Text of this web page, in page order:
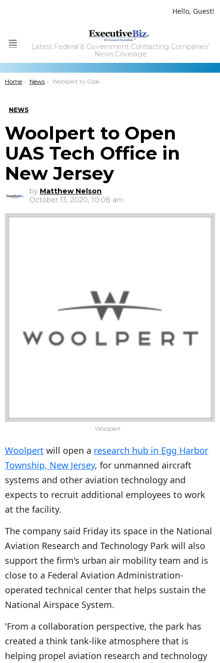
Hello, Guest!
Menu
Latest Federal & Government Contracting Companies'
News Coverage
You are here:
Home News Woolpert to Open UAS Tech Office in New Jersey
NEWS
Woolpert to Open
UAS Tech Office in
New Jersey
by Matthew Nelson
October 13, 2020, 10:08 am
Woolpert
Woolpert will open a research hub in Egg Harbor
Township, New Jersey, for unmanned aircraft
systems and other aviation technology and
expects to recruit additional employees to work
at the facility.
The company said Friday its space in the National
Aviation Research and Technology Park will also
support the firm's urban air mobility team and is
close to a Federal Aviation Administration-
operated technical center that helps sustain the
National Airspace System.
'From a collaboration perspective, the park has
created a think tank-like atmosphere that is
helping propel aviation research and technology